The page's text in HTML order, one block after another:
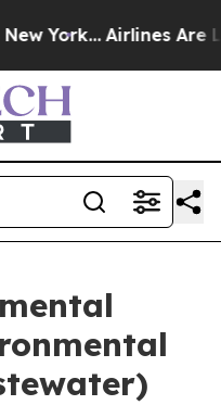
York... Airlines Are